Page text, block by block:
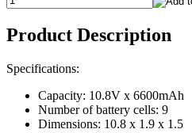
Product Description
Specifications:
Capacity: 10.8V x 6600mAh
Number of battery cells: 9
Dimensions: 10.8 x 1.9 x 1.5